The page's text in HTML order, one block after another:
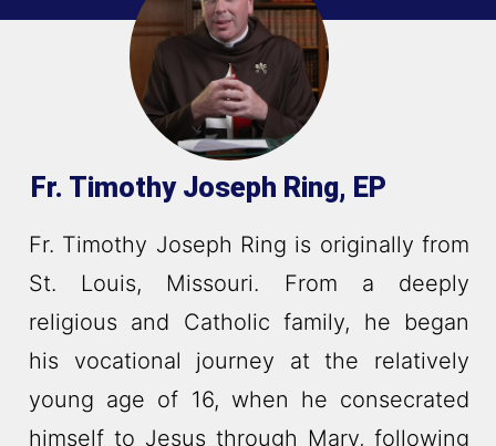
Fr. Timothy Joseph Ring, EP
Fr. Timothy Joseph Ring is originally from
St. Louis, Missouri. From a deeply
religious and Catholic family, he began
his vocational journey at the relatively
young age of 16, when he consecrated
himself to Jesus through Mary, following